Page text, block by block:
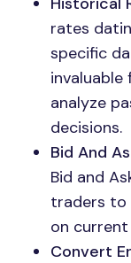
rates
specific
analyze
decisions.
Bid And
Bid and
traders to
on
Convert